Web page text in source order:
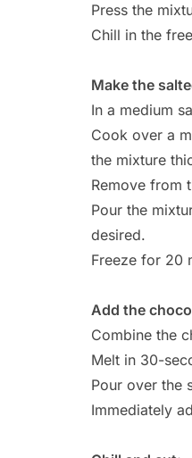
Press the
Chill in the
Make the
In a medium
Cook over a
the mixture
Remove from
Pour the
desired.
Freeze for 20
Add the
Combine the
Melt in 30-
Pour over the
Immediately